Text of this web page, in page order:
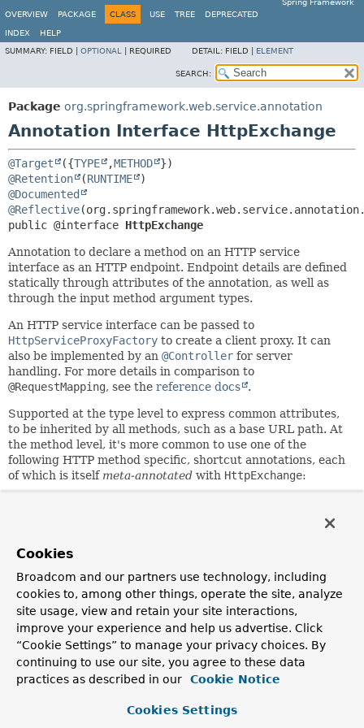
Spring Framework
OVERVIEW
PACKAGE CLASS USE TREE DEPRECATED
INDEX
HELP
SUMMARY: FIELD | OPTIONAL REQUIRED DETAIL: FIELD | ELEMENT
SEARCH:
Package org.springframework.web.service.annotation
Annotation Interface HttpExchange
@Target ({TYPE ,METHOD
@Retention
(RUNTIME
@Documented
@Reflective
public @interface HttpExchange
Annotation to declare a method on an HTTP service
interface as an HTTP endpoint. Endpoint details are defined
statically through attributes of the annotation, as well as
through the input method argument types.
An HTTP service interface can be passed to
HttpServiceProxyFactory to create a client proxy. It can
also be implemented by an @Controller for server
handling. For more details in comparison to
@RequestMapping, see the reference docs .
Supported at the type level to express common attributes,
to be inherited by all methods, such as a base URL path. At
the method level, it's more common to use one of the
following HTTP method specific, shortcut annotations, each
of which is itself meta-annotated with HttpExchange:
PatchExchange
Supported method arguments:
Method
Argument
Description Resolver
Dynamically set
the URL for the
overriding the
Cookies
Broadcom and our partners use technology, including
cookies to, among other things, operate the site, analyze
site usage, view and retain your site interactions,
improve your experience and help us advertise. Click
“Cookie Settings” to manage your privacy choices. By
continuing to use our site, you agree to these data
practices as described in our
Cookie Notice
Cookies Settings